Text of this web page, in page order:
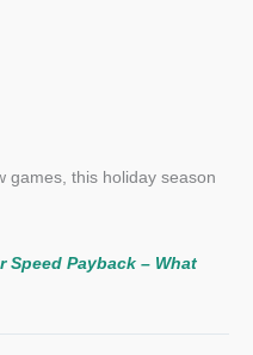
games, this holiday season
Speed Payback – What